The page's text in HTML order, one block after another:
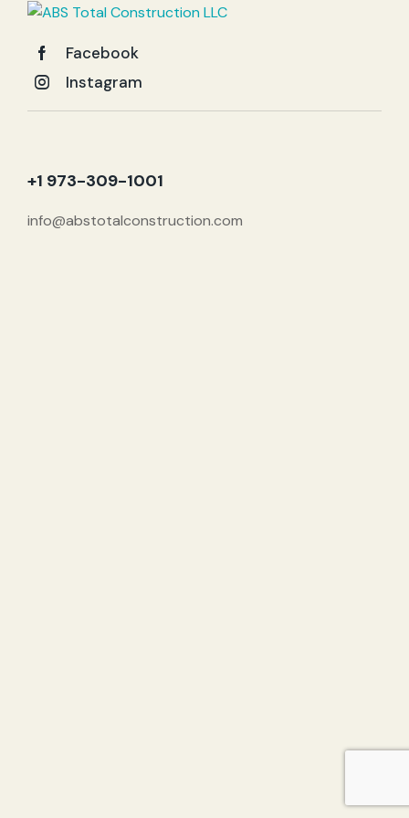
Facebook
Instagram
+1 973-309-1001
info@abstotalconstruction.com